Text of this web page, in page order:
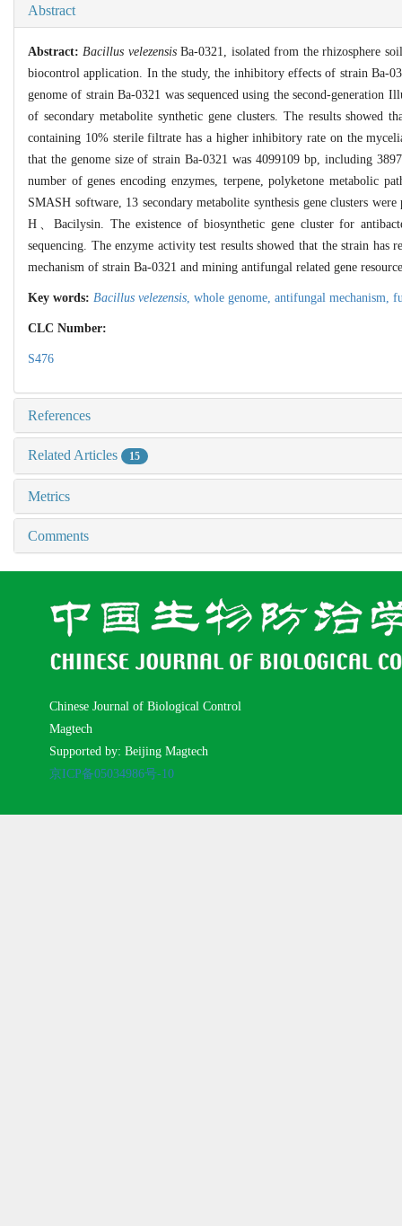
Abstract
Abstract: Bacillus velezensisBa-0321, isolated from the rhizosphere
biocontrol application. In the study, the inhibitory effects of strain Ba-
genome of strain Ba-0321 was sequenced using the second-
of secondary metabolite synthetic gene clusters. The results
containing 10% sterile filtrate has a higher inhibitory rate on the
that the genome size of strain Ba-0321 was 4099109 bp, including
number of genes encoding enzymes, terpene, polyketone metabolic
SMASH software, 13 secondary metabolite synthesis gene clusters
H、Bacilysin. The existence of biosynthetic gene cluster for
sequencing. The enzyme activity test results showed that the strain
mechanism of strain Ba-0321 and mining antifungal related gene
Key words: Bacillus velezensis whole genome, antifungal mechanism,
CLC Number:
S476
References
Related Articles 15
Metrics
Comments
Chinese Journal of Biological Control
Magtech
Supported by: Beijing Magtech
京ICP备05034986号-10